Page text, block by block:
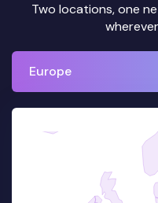
Two locations, one
Europe